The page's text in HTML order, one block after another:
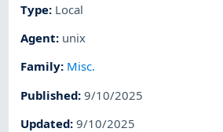
Type: Local
Agent: unix
Family: Misc.
Published:9/10/2025
Updated:9/10/2025